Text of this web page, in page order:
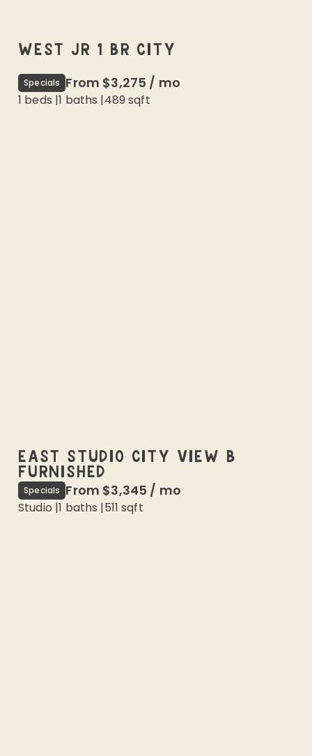
WEST JR 1 BR CITY
Specials From $3,275 / mo
1 beds |1 baths |489 sqft
EAST STUDIO CITY VIEW B
FURNISHED
Specials From $3,345 / mo
Studio |1 baths |511 sqft